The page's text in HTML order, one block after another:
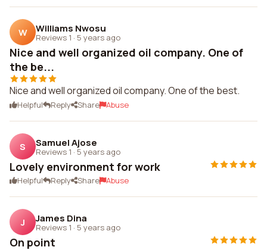
W Williams Nwosu
Reviews 1 · 5 years ago
Nice and well organized oil company. One of
the be...
Nice and well organized oil company. One of the best.
Helpful Reply Share Abuse
S Samuel Ajose
Reviews 1 · 5 years ago
Lovely environment for work
Helpful Reply Share Abuse
J James Dina
Reviews 1 · 5 years ago
On point